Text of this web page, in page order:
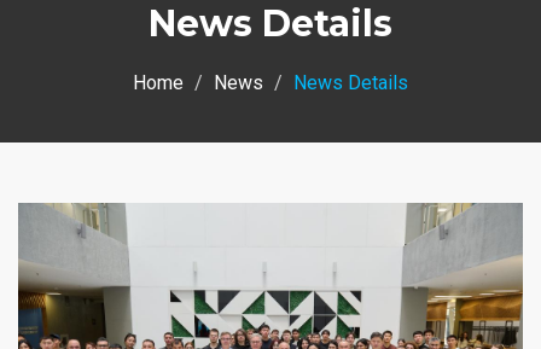
News Details
Home News News Details